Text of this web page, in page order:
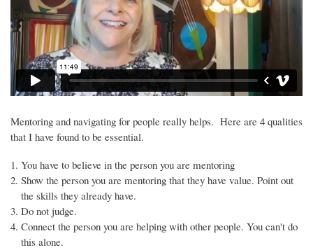
Mentoring and navigating for people really helps. Here are 4 qualities
that I have found to be essential.
You have to believe in the person you are mentoring
Show the person you are mentoring that they have value. Point out
the skills they already have.
Do not judge.
Connect the person you are helping with other people. You can't do
this alone.